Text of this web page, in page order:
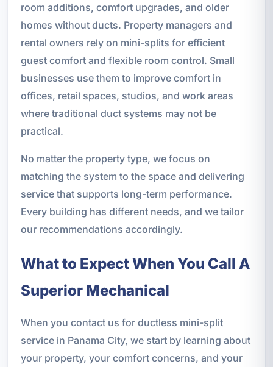
room additions, comfort upgrades, and older
homes without ducts. Property managers and
rental owners rely on mini-splits for efficient
guest comfort and flexible room control. Small
businesses use them to improve comfort in
offices, retail spaces, studios, and work areas
where traditional duct systems may not be
practical.
No matter the property type, we focus on
matching the system to the space and delivering
service that supports long-term performance.
Every building has different needs, and we tailor
our recommendations accordingly.
What to Expect When You Call A
Superior Mechanical
When you contact us for ductless mini-split
service in Panama City, we start by learning about
your property, your comfort concerns, and your